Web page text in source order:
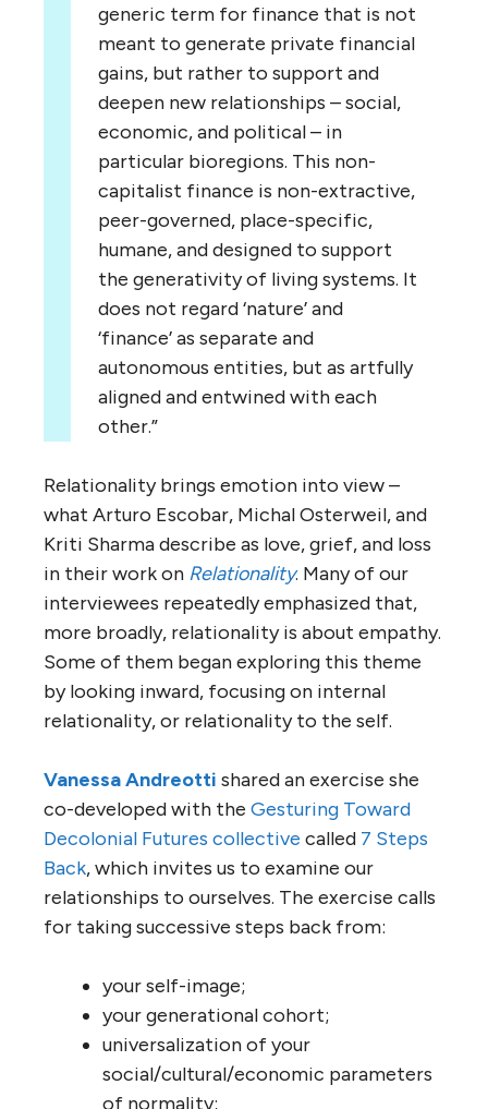
generic term for finance that is not
meant to generate private financial
gains, but rather to support and
deepen new relationships – social,
economic, and political – in
particular bioregions. This non-
capitalist finance is non-extractive,
peer-governed, place-specific,
humane, and designed to support
the generativity of living systems. It
does not regard ‘nature’ and
‘finance’ as separate and
autonomous entities, but as artfully
aligned and entwined with each
other.”
Relationality brings emotion into view –
what Arturo Escobar, Michal Osterweil, and
Kriti Sharma describe as love, grief, and loss
in their work on Relationality. Many of our
interviewees repeatedly emphasized that,
more broadly, relationality is about empathy.
Some of them began exploring this theme
by looking inward, focusing on internal
relationality, or relationality to the self.
Vanessa Andreotti shared an exercise she
co-developed with the Gesturing Toward
Decolonial Futures collective called 7 Steps
Back, which invites us to examine our
relationships to ourselves. The exercise calls
for taking successive steps back from:
your self-image;
your generational cohort;
universalization of your
social/cultural/economic parameters
of normality;